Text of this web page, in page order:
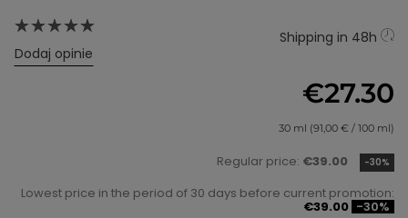
Dodaj opinie
Shipping in 48h
€27.30
30 ml (91,00 € / 100 ml)
Regular price: €39.00 -30%
Lowest price in the period of 30 days before current promotion:
€39.00 -30%